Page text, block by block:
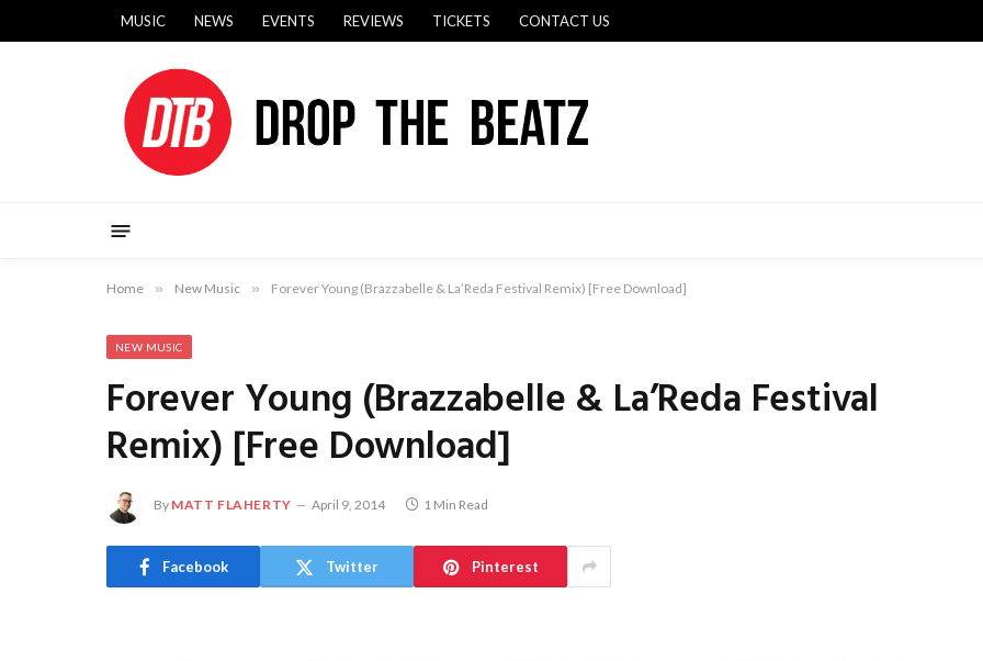
MUSIC NEWS EVENTS REVIEWS TICKETS CONTACT US
Home » New Music » Forever Young (Brazzabelle & La’Reda Festival Remix) [Free Download]
NEW MUSIC
Forever Young (Brazzabelle & La’Reda Festival
Remix) [Free Download]
By MATT FLAHERTY April 9, 2014 1 Min Read
Facebook Twitter Pinterest